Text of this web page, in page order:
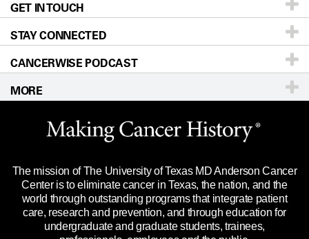
For Physicians
Research
Education & Training
Clinical Trials
Languages
Blog
Newsroom
Editorial Standards
For Employees
Merchandise
Title IX Reporting (Sexual Misconduct)
Price Transparency
Locations
Directions
Sitemap
Accessibility Policy
GET IN TOUCH
Call Ask a question
STAY CONNECTED
CANCERWISE PODCAST
MORE
Website Privacy Policy
Legal Statement & Policies
Reports to the State
Emergency Alert Information
State of Texas Links
The mission of The University of Texas MD Anderson Cancer
Center is to eliminate cancer in Texas, the nation, and the
world through outstanding programs that integrate patient
care, research and prevention, and through education for
undergraduate and graduate students, trainees,